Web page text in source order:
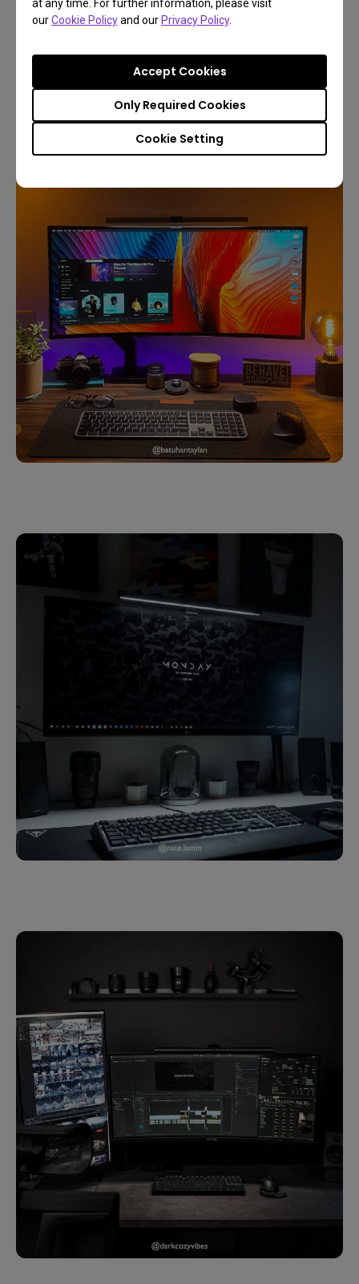
at any time. For further information, please visit
ourCookie Policyand ourPrivacy Policy.
Cookie Setting
Only Required Cookies
Accept Cookies
Lightweight and durable, the magnetic attachment
the screen, boosting comfort and productivity by
up to 25%